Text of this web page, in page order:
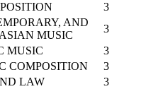
3
AND
MUSIC
3
MUSIC
3
COMPOSITION
3
LAW
3